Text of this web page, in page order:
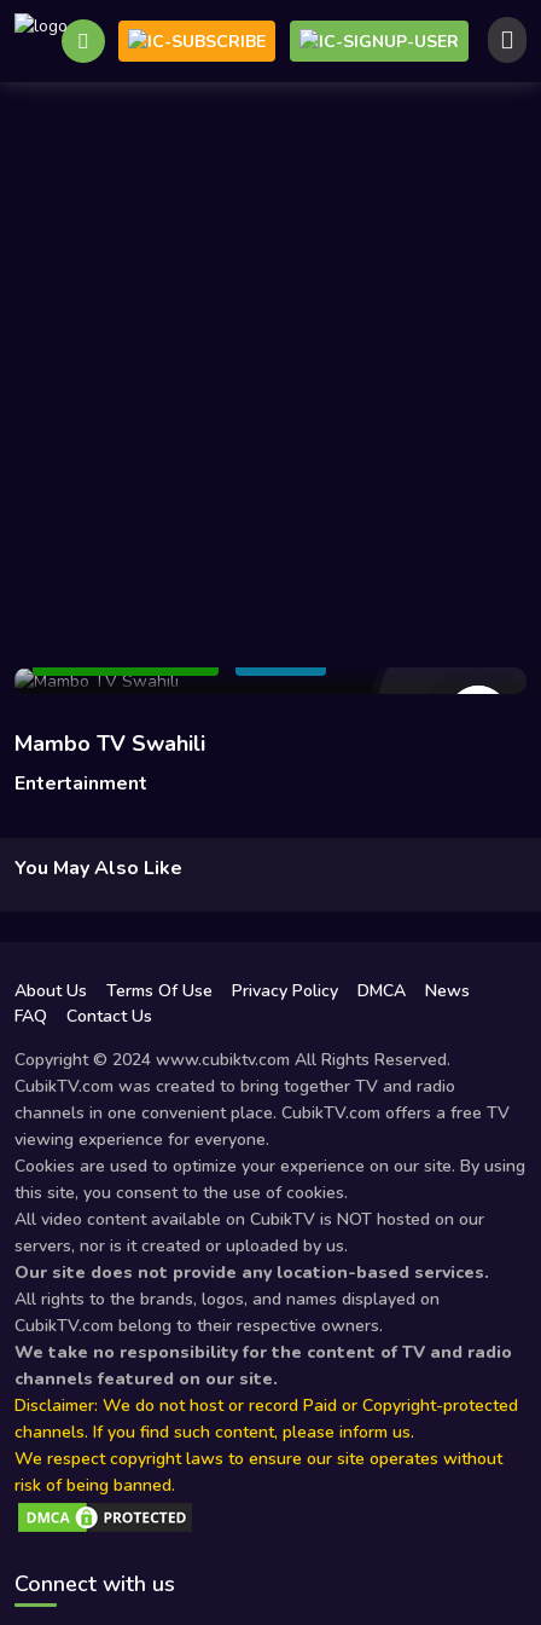
Mambo TV Swahili
Entertainment
You May Also Like
About Us Terms Of Use Privacy Policy DMCA
News
FAQ
Contact Us
Copyright © 2024 www.cubiktv.com All Rights Reserved.
CubikTV.com was created to bring together TV and radio
channels in one convenient place. CubikTV.com offers a free TV
viewing experience for everyone.
Cookies are used to optimize your experience on our site. By using
this site, you consent to the use of cookies.
All video content available on CubikTV is NOT hosted on our
servers, nor is it created or uploaded by us.
Our site does not provide any location-based services.
All rights to the brands, logos, and names displayed on
CubikTV.com belong to their respective owners.
We take no responsibility for the content of TV and radio
channels featured on our site.
Disclaimer: We do not host or record Paid or Copyright-protected
channels. If you find such content, please inform us.
We respect copyright laws to ensure our site operates without
risk of being banned.
Connect with us